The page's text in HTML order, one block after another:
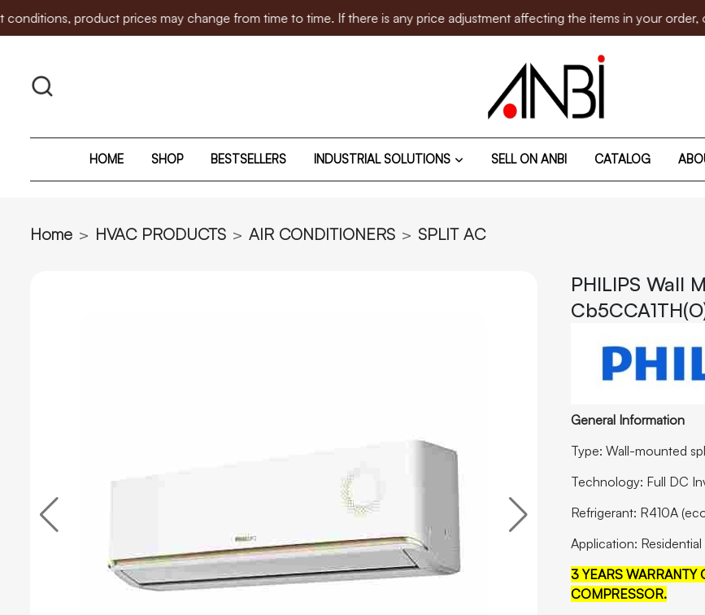
product prices may change from time to time. If there is any price adjustment affecting the items in your order,
HOME SHOP BESTSELLERS INDUSTRIAL SOLUTIONS SELL ON ANBI CATALOG
Home HVAC PRODUCTS AIR CONDITIONERS SPLIT AC
PHILIPS Wall
General Information
Type: Wall-mounted
Technology: Full DC
Refrigerant: R410A
Application:
3 YEARS WARRANTY
COMPRESSOR.